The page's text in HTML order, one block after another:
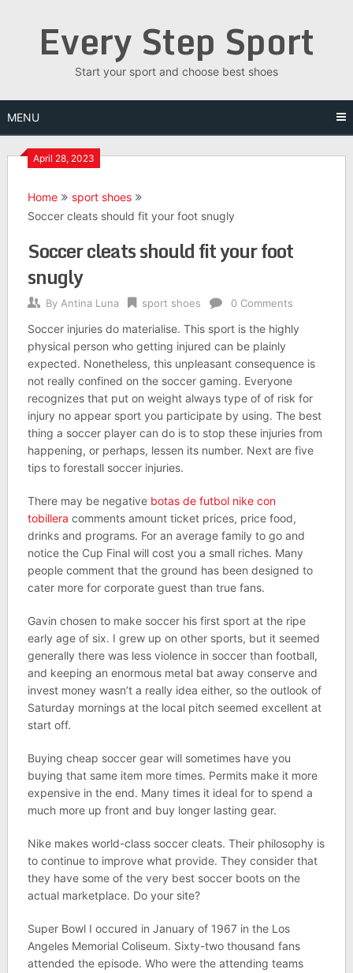
Every Step Sport
Start your sport and choose best shoes
MENU
April 28, 2023
Home
sport shoes
Soccer cleats should fit your foot snugly
Soccer cleats should fit your foot
snugly
By Antina Luna sport shoes 0 Comments
Soccer injuries do materialise. This sport is the highly
physical person who getting injured can be plainly
expected. Nonetheless, this unpleasant consequence is
not really confined on the soccer gaming. Everyone
recognizes that put on weight always type of of risk for
injury no appear sport you participate by using. The best
thing a soccer player can do is to stop these injuries from
happening, or perhaps, lessen its number. Next are five
tips to forestall soccer injuries.
There may be negative botas de futbol nike con
tobillera comments amount ticket prices, price food,
drinks and programs. For an average family to go and
notice the Cup Final will cost you a small riches. Many
people comment that the ground has been designed to
cater more for corporate guest than true fans.
Gavin chosen to make soccer his first sport at the ripe
early age of six. I grew up on other sports, but it seemed
generally there was less violence in soccer than football,
and keeping an enormous metal bat away conserve and
invest money wasn’t a really idea either, so the outlook of
Saturday mornings at the local pitch seemed excellent at
start off.
Buying cheap soccer gear will sometimes have you
buying that same item more times. Permits make it more
expensive in the end. Many times it ideal for to spend a
much more up front and buy longer lasting gear.
Nike makes world-class soccer cleats. Their philosophy is
to continue to improve what provide. They consider that
they have some of the very best soccer boots on the
actual marketplace. Do your site?
Super Bowl I occured in January of 1967 in the Los
Angeles Memorial Coliseum. Sixty-two thousand fans
attended the episode. Who were the attending teams